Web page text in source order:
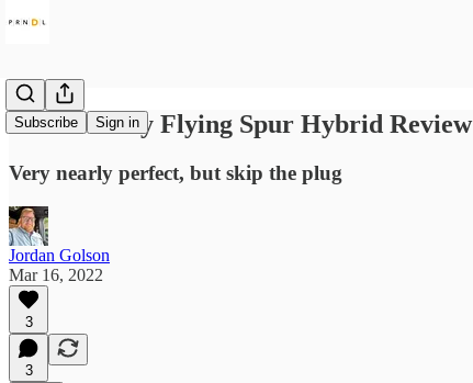
Subscribe Sign in
2022 Bentley Flying Spur Hybrid Review
Very nearly perfect, but skip the plug
Jordan Golson
Mar 16, 2022
3
3